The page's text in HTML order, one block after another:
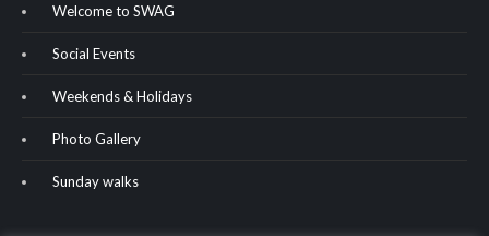
Welcome to SWAG
Social Events
Weekends & Holidays
Photo Gallery
Sunday walks